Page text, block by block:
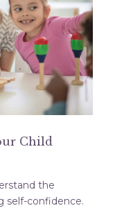
Child
the
self-confidence.